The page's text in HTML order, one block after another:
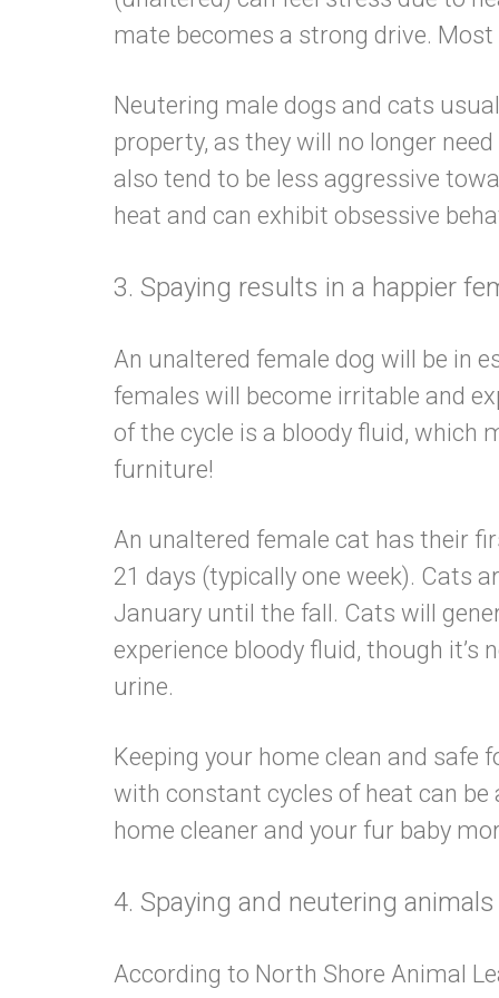
mate becomes a strong drive.
Neutering male dogs and cats
property, as they will no longer
also tend to be less aggressive
heat and can exhibit obsessive
3. Spaying results in a
An unaltered female dog will be in
females will become irritable and
of the cycle is a bloody fluid, which
furniture!
An unaltered female cat has their
21 days (typically one week). Cats
January until the fall. Cats will
experience bloody fluid, though
urine.
Keeping your home clean and
with constant cycles of heat can
home cleaner and your fur
4. Spaying and neutering
According to North Shore Animal